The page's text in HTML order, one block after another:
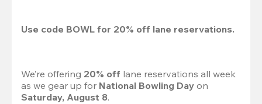
Use code BOWL for 20% off lane reservations.
We’re offering 20% off lane reservations all week
as we gear up for National Bowling Day
Saturday, August 8.